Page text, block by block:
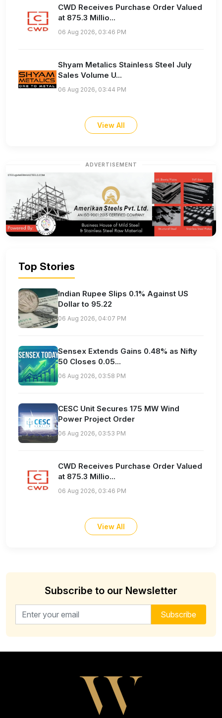
CWD Receives Purchase Order Valued
at 875.3 Millio...
06 Aug 2026, 03:46 PM
Shyam Metalics Stainless Steel July
Sales Volume U...
06 Aug 2026, 03:44 PM
View All
ADVERTISEMENT
Top Stories
Indian Rupee Slips 0.1% Against US
Dollar to 95.22
06 Aug 2026, 04:07 PM
Sensex Extends Gains 0.48% as Nifty
50 Closes 0.05...
06 Aug 2026, 03:58 PM
CESC Unit Secures 175 MW Wind
Power Project Order
06 Aug 2026, 03:53 PM
CWD Receives Purchase Order Valued
at 875.3 Millio...
06 Aug 2026, 03:46 PM
View All
Subscribe to our Newsletter
Email address for newsletter Subscribe